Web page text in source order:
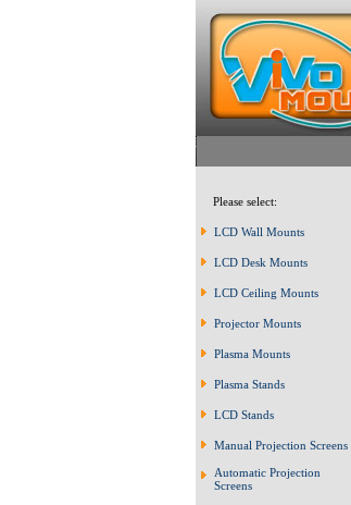
Please select:
LCD Wall Mounts
LCD Desk Mounts
LCD Ceiling Mounts
Projector Mounts
Plasma Mounts
Plasma Stands
LCD Stands
Manual Projection Screens
Automatic Projection
Screens